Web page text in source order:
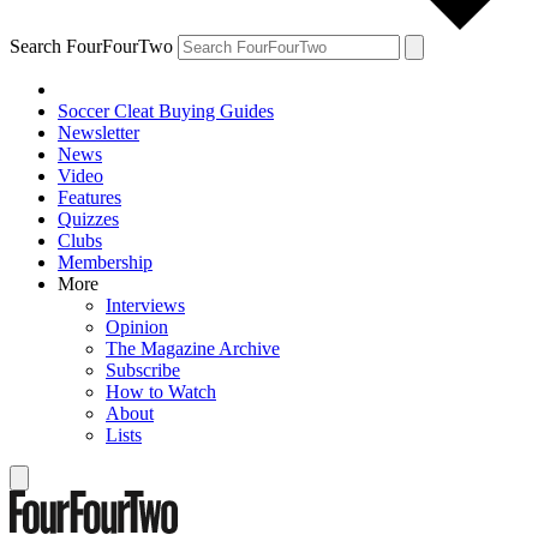
Search FourFourTwo
Soccer Cleat Buying Guides
Newsletter
News
Video
Features
Quizzes
Clubs
Membership
More
Interviews
Opinion
The Magazine Archive
Subscribe
How to Watch
About
Lists